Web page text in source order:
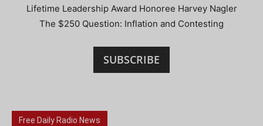
Lifetime Leadership Award Honoree Harvey Nagler
The $250 Question: Inflation and Contesting
SUBSCRIBE
Free Daily Radio News